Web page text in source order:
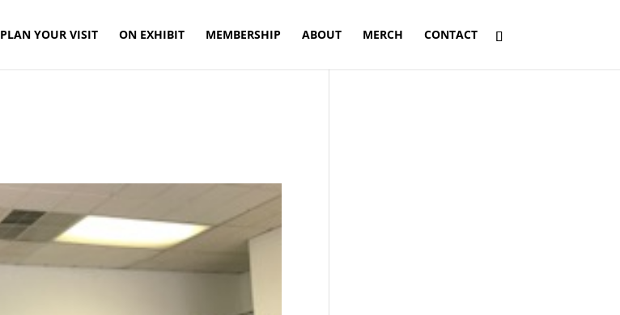
PLAN YOUR VISIT ON EXHIBIT MEMBERSHIP ABOUT MERCH CONTACT